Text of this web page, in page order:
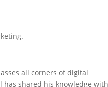
all corners of digital
has shared his knowledge with